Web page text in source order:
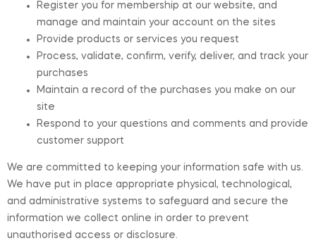
Register you for membership at our website, and
manage and maintain your account on the sites
Provide products or services you request
Process, validate, confirm, verify, deliver, and track your
purchases
Maintain a record of the purchases you make on our
site
Respond to your questions and comments and provide
customer support
We are committed to keeping your information safe with us.
We have put in place appropriate physical, technological,
and administrative systems to safeguard and secure the
information we collect online in order to prevent
unauthorised access or disclosure.